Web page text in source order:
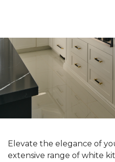
Elevate the elegance of
extensive range of white